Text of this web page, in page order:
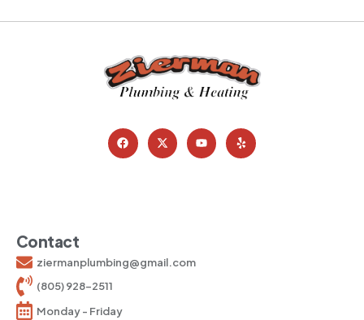
Contact
ziermanplumbing@gmail.com
(805) 928-2511
Monday - Friday